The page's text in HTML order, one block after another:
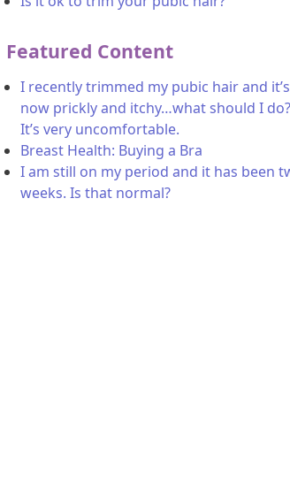
Featured Content
I recently trimmed my pubic hair and it’s
now prickly and itchy…what should I do?
It’s very uncomfortable.
Breast Health: Buying a Bra
I am still on my period and it has been
weeks. Is that normal?